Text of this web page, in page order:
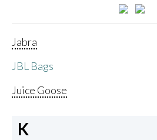
Jabra
JBL Bags
Juice Goose
K